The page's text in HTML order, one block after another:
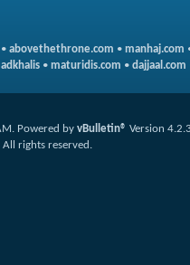
• abovethethrone.com • manhaj.com
• maturidis.com • dajjaal.com
. Powered by vBulletin® Version
rights reserved.